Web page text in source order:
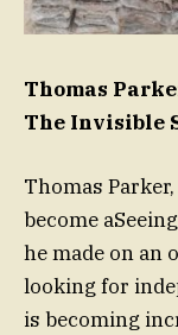
Thomas
The Invisible
Thomas
become
he made on an
looking for
is becoming